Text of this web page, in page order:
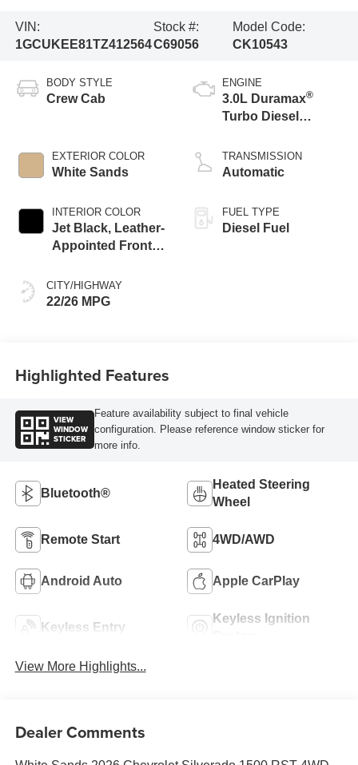
VIN:
1GCUKEE81TZ412564
Stock #:
C69056
Model Code:
CK10543
BODY STYLE
Crew Cab
EXTERIOR COLOR
White Sands
INTERIOR COLOR
Jet Black, Leather-
Appointed Front
Positions
CITY/HIGHWAY
22/26 MPG
ENGINE
3.0L Duramax®
Turbo Diesel
TRANSMISSION
Automatic
FUEL TYPE
Diesel Fuel
Highlighted Features
VIEW
WINDOW
STICKER
Feature availability subject to final vehicle
configuration. Please reference window sticker for
more info.
Bluetooth®
Heated Steering
Wheel
Remote Start 4WD/AWD
Android Auto Apple CarPlay
Keyless Entry
Keyless Ignition
View More Highlights...
Dealer Comments